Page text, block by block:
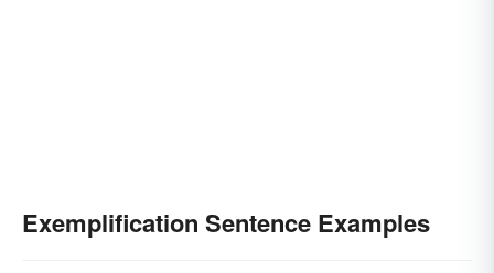
Exemplification Sentence Examples